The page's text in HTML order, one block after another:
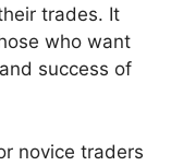
trades. It
who want
success of
novice traders